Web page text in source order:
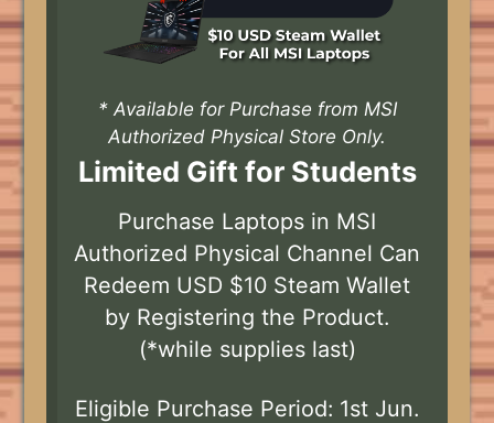
* Available for Purchase from MSI
Authorized Physical Store Only.
Limited Gift for Students
Purchase Laptops in MSI
Authorized Physical Channel Can
Redeem USD $10 Steam Wallet
by Registering the Product.
(*while supplies last)
Eligible Purchase Period: 1st Jun.